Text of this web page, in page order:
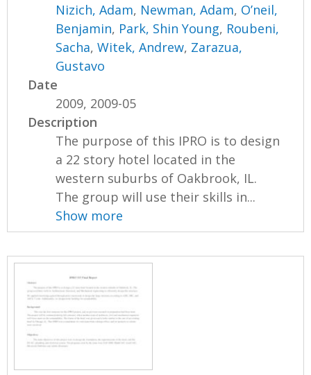
Nizich, Adam, Newman, Adam, O’neil,
Benjamin, Park, Shin Young, Roubeni,
Sacha,Witek, Andrew, Zarazua,
Gustavo
Date
2009, 2009-05
Description
The purpose of this IPRO is to design
a 22 story hotel located in the
western suburbs of Oakbrook, IL.
The group will use their skills in...
Show more